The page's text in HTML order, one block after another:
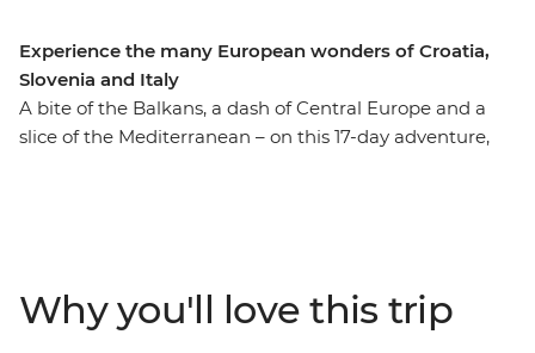
Experience the many European wonders of Croatia,
Slovenia and Italy
A bite of the Balkans, a dash of Central Europe and a
slice of the Mediterranean – on this 17-day adventure,
adventure junkies can get their fix biking, hiking,
canyoning or caving. Head on to Italy and live out your
Why you'll love this trip